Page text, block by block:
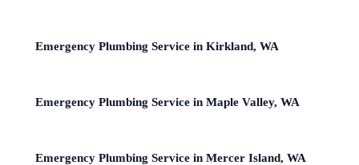
Emergency Plumbing Service in Kirkland, WA
Emergency Plumbing Service in Maple Valley, WA
Emergency Plumbing Service in Mercer Island, WA